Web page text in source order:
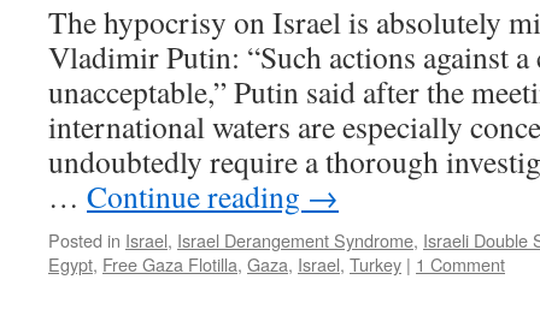
The hypocrisy on Israel is absolutely
Vladimir Putin: “Such actions against
unacceptable,” Putin said after the
international waters are especially
undoubtedly require a thorough
… Continue reading →
Posted in Israel, Israel Derangement Syndrome, Israeli Double
Egypt, Free Gaza Flotilla, Gaza, Israel, Turkey | 1 Comment